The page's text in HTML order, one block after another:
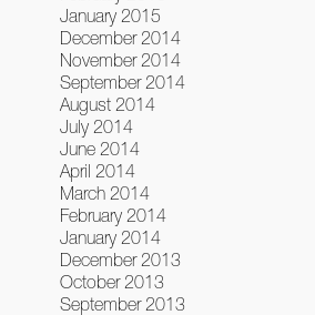
January 2015
December 2014
November 2014
September 2014
August 2014
July 2014
June 2014
April 2014
March 2014
February 2014
January 2014
December 2013
October 2013
September 2013